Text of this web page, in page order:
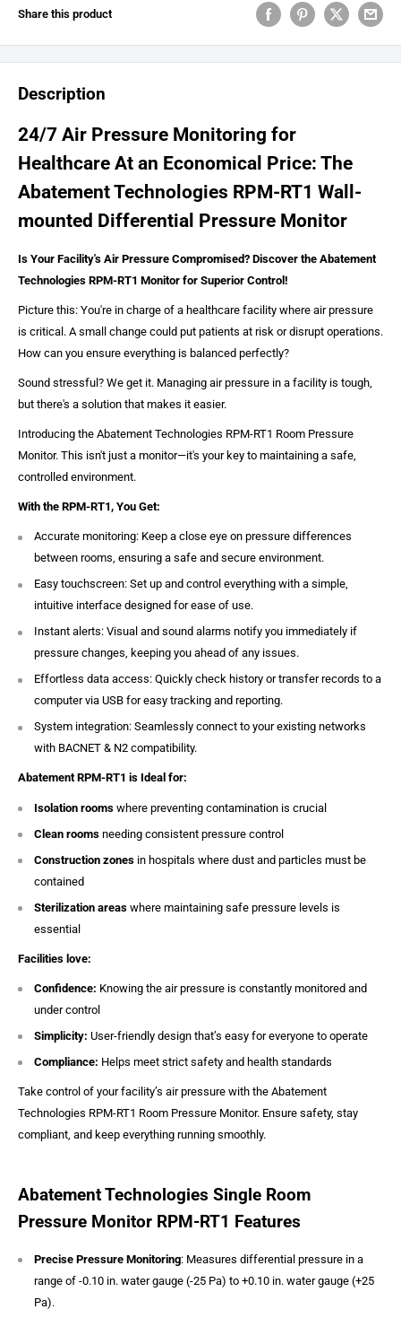
Share this product
Description
24/7 Air Pressure Monitoring for
Healthcare At an Economical Price: The
Abatement Technologies RPM-RT1 Wall-
mounted Differential Pressure Monitor
Is Your Facility's Air Pressure Compromised? Discover the Abatement
Technologies RPM-RT1 Monitor for Superior Control!
Picture this: You're in charge of a healthcare facility where air pressure
is critical. A small change could put patients at risk or disrupt operations.
How can you ensure everything is balanced perfectly?
Sound stressful? We get it. Managing air pressure in a facility is tough,
but there's a solution that makes it easier.
Introducing the Abatement Technologies RPM-RT1 Room Pressure
Monitor. This isn't just a monitor—it's your key to maintaining a safe,
controlled environment.
With the RPM-RT1, You Get:
Accurate monitoring: Keep a close eye on pressure differences
between rooms, ensuring a safe and secure environment.
Easy touchscreen: Set up and control everything with a simple,
intuitive interface designed for ease of use.
Instant alerts: Visual and sound alarms notify you immediately if
pressure changes, keeping you ahead of any issues.
Effortless data access: Quickly check history or transfer records to a
computer via USB for easy tracking and reporting.
System integration: Seamlessly connect to your existing networks
with BACNET & N2 compatibility.
Abatement RPM-RT1 is Ideal for:
Isolation rooms where preventing contamination is crucial
Clean rooms needing consistent pressure control
Construction zones in hospitals where dust and particles must be
contained
Sterilization areas where maintaining safe pressure levels is
essential
Facilities love:
Confidence: Knowing the air pressure is constantly monitored and
under control
Simplicity: User-friendly design that’s easy for everyone to operate
Compliance: Helps meet strict safety and health standards
Take control of your facility’s air pressure with the Abatement
Technologies RPM-RT1 Room Pressure Monitor. Ensure safety, stay
compliant, and keep everything running smoothly.
Abatement Technologies Single Room
Pressure Monitor RPM-RT1 Features
Precise Pressure Monitoring: Measures differential pressure in a
range of -0.10 in. water gauge (-25 Pa) to +0.10 in. water gauge (+25
Pa).